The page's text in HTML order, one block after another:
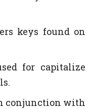
keys found on
for capitalize
conjunction with